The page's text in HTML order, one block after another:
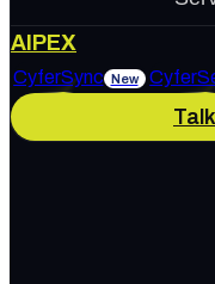
Services
AIPEX
CyferSync New